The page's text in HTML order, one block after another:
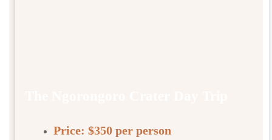
Price: $350 per person